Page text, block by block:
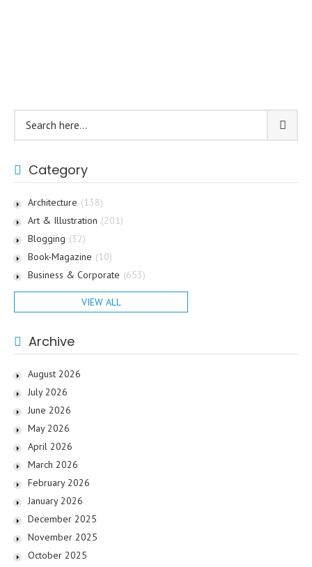
Category
Architecture (138)
Art & Illustration (201)
Blogging (32)
Book-Magazine (10)
Business & Corporate (653)
VIEW ALL
Archive
August 2026
July 2026
June 2026
May 2026
April 2026
March 2026
February 2026
January 2026
December 2025
November 2025
October 2025